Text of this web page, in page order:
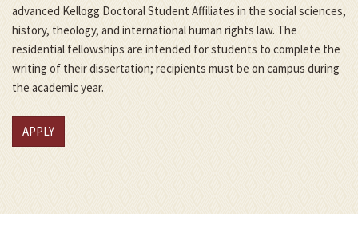
advanced Kellogg Doctoral Student Affiliates in the social sciences,
history, theology, and international human rights law. The
residential fellowships are intended for students to complete the
writing of their dissertation; recipients must be on campus during
the academic year.
APPLY